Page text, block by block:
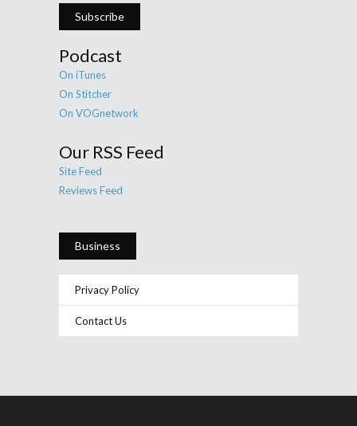
Subscribe
Podcast
On iTunes
On Stitcher
On VOGnetwork
Our RSS Feed
Site Feed
Reviews Feed
Business
Privacy Policy
Contact Us